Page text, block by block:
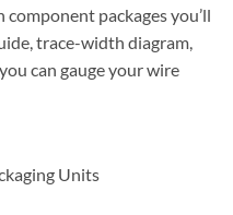
packages you’ll
trace-width diagram,
can gauge your wire
Units